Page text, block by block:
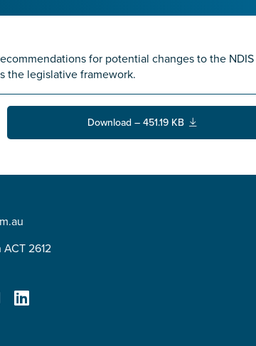
for potential changes to the
the legislative framework.
Download – 451.19 KB
2612